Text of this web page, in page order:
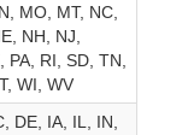
MO, MT, NC,
NH, NJ,
PA, RI, SD, TN,
WI, WV
DE, IA, IL, IN,